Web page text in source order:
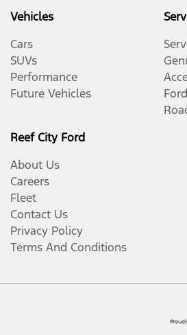
Vehicles
Cars
SUVs
Performance
Future Vehicles
Reef City Ford
About Us
Careers
Fleet
Contact Us
Privacy Policy
Terms And Conditions